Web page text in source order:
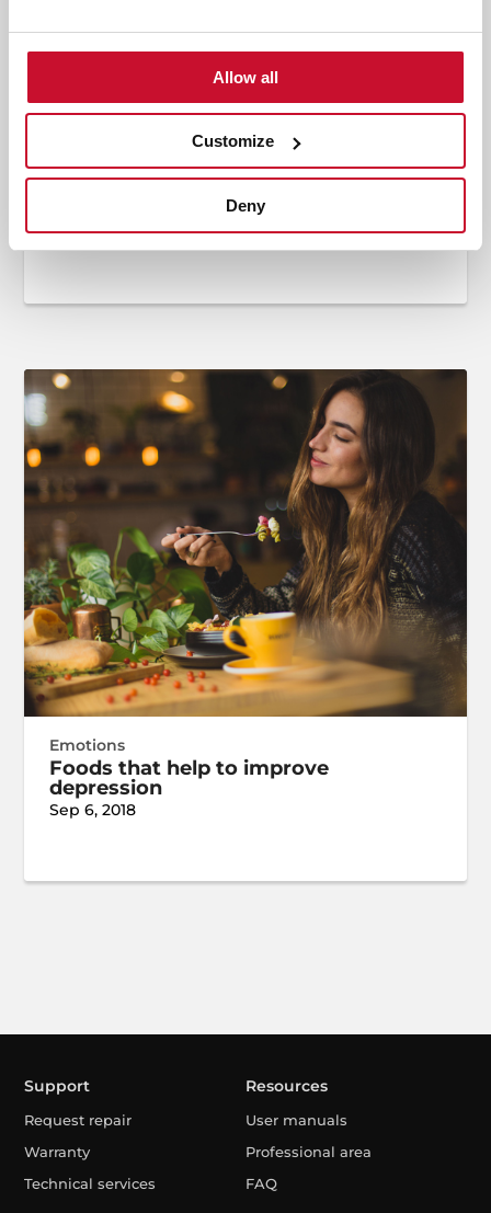
Allow all
Customize
Deny
Emotions,Inspiration
senses sit down to dinner
Jun 14, 2019
Emotions
Foods that help to improve
depression
Sep 6, 2018
Support
Request repair
Warranty
Technical services
Resources
User manuals
Professional area
FAQ